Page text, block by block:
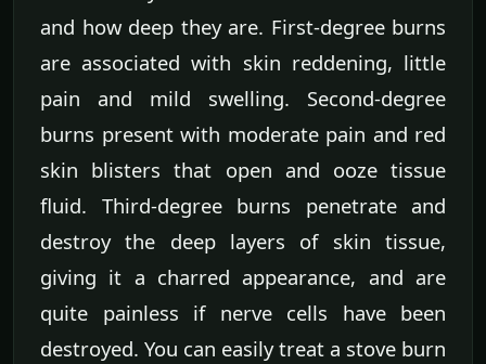
and how deep they are. First-degree burns
are associated with skin reddening, little
pain and mild swelling. Second-degree
burns present with moderate pain and red
skin blisters that open and ooze tissue
fluid. Third-degree burns penetrate and
destroy the deep layers of skin tissue,
giving it a charred appearance, and are
quite painless if nerve cells have been
destroyed. You can easily treat a stove burn